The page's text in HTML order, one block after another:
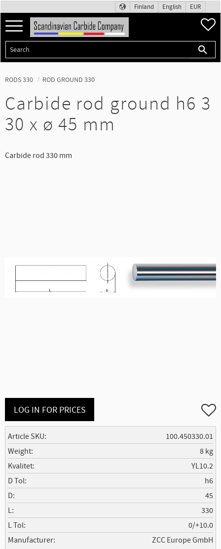
Menu
Finland English EUR
RODS 330 ROD GROUND 330
Carbide rod ground h6 3
30 x ø 45 mm
Carbide rod 330 mm
LOG IN FOR PRICES Add
Article SKU
100.450330.01
Weight
8 kg
Kvalitet
YL10.2
D Tol
h6
D
45
L
330
L Tol
0/+10.0
Manufacturer
ZCC Europe GmbH